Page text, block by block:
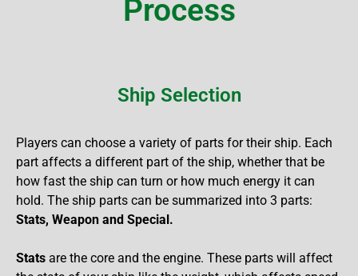
Process
Ship Selection
Players can choose a variety of parts for their ship. Each
part affects a different part of the ship, whether that be
how fast the ship can turn or how much energy it can
hold. The ship parts can be summarized into 3 parts:
Stats, Weapon and Special.
Stats are the core and the engine. These parts will affect